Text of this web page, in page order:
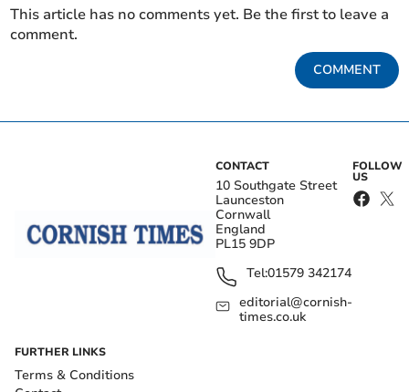
This article has no comments yet. Be the first to leave a
comment.
COMMENT
CONTACT
10 Southgate Street
Launceston
Cornwall
England
PL15 9DP
Tel:01579 342174
editorial@cornish-
times.co.uk
FOLLOW
US
FURTHER LINKS
Terms & Conditions